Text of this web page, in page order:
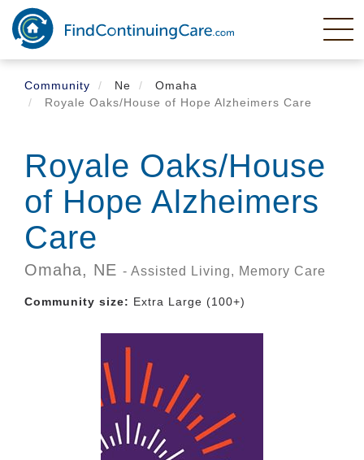
Skip
main
content
Community
Ne
Omaha
Royale Oaks/House of Hope Alzheimers Care
Royale Oaks/House
of Hope Alzheimers
Care
Omaha, NE - Assisted Living, Memory Care
Community size: Extra Large (100+)